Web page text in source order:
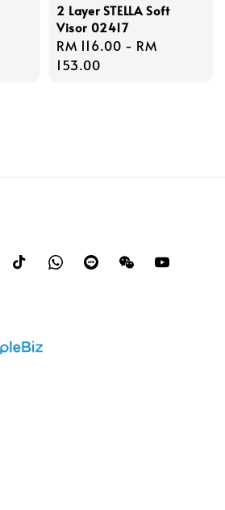
2 Layer STELLA Soft
Visor 02417
Regular
price
RM 116.00 - RM
153.00